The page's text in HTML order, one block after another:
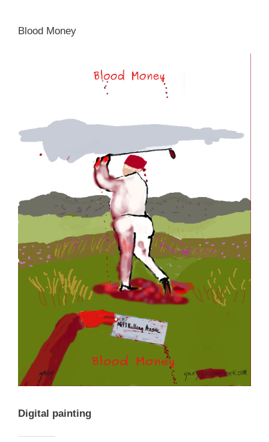
Blood Money
Digital painting